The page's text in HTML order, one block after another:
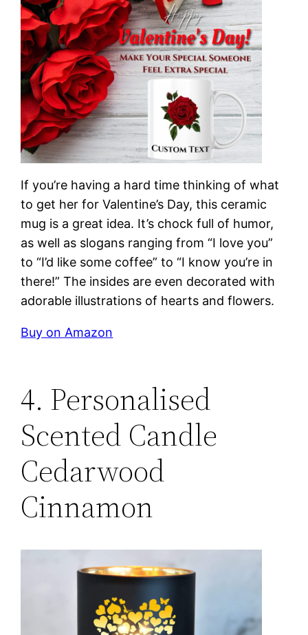
If you’re having a hard time thinking of what
to get her for Valentine’s Day, this ceramic
mug is a great idea. It’s chock full of humor,
as well as slogans ranging from “I love you”
to “I’d like some coffee” to “I know you’re in
there!” The insides are even decorated with
adorable illustrations of hearts and flowers.
Buy on Amazon
4. Personalised
Scented Candle
Cedarwood
Cinnamon